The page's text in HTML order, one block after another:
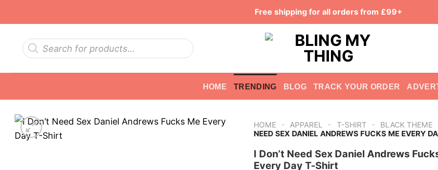
Free shipping for all orders from £99+
Products
search
HOME TRENDING BLOG TRACK YOUR ORDER
HOME - APPAREL - T-SHIRT - BLACK THEME
NEED SEX DANIEL ANDREWS FUCKS ME EVERY
I Don’t Need Sex Daniel Andrews
Every Day T-Shirt